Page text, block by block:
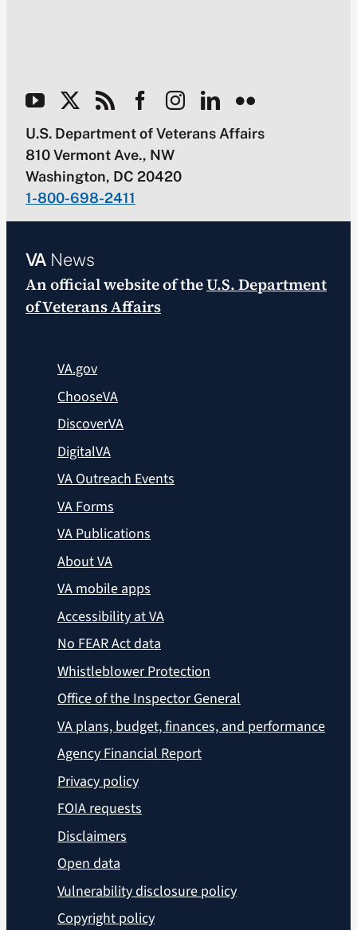
U.S. Department of Veterans Affairs
810 Vermont Ave., NW
Washington, DC 20420
1-800-698-2411
VANews
An official website of theU.S. Department
of Veterans Affairs
VA.gov
ChooseVA
DiscoverVA
DigitalVA
VA Outreach Events
VA Forms
VA Publications
About VA
VA mobile apps
Accessibility at VA
No FEAR Act data
Whistleblower Protection
Office of the Inspector General
VA plans, budget, finances, and performance
Agency Financial Report
Privacy policy
FOIA requests
Disclaimers
Open data
Vulnerability disclosure policy
Copyright policy